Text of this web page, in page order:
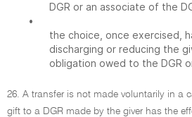
DGR or an associate of the
•
the choice, once exercised,
discharging or reducing the
obligation owed to the DGR
26. A transfer is not made voluntarily in a
gift to a DGR made by the giver has the